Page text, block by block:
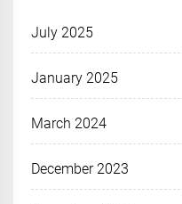
July 2025
January 2025
March 2024
December 2023